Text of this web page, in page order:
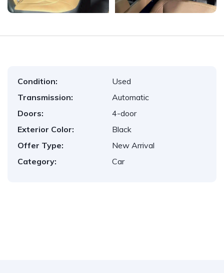
Condition:
Used
Transmission:
Automatic
Doors:
4-door
Exterior Color:
Black
Offer Type:
New Arrival
Category:
Car